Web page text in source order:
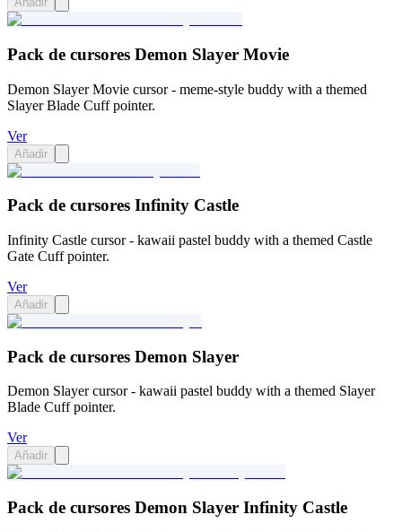
Pack de cursores Demon Slayer Movie
Demon Slayer Movie cursor - meme-style buddy with a themed
Slayer Blade Cuff pointer.
Ver
Añadir
Pack de cursores Infinity Castle
Infinity Castle cursor - kawaii pastel buddy with a themed Castle
Gate Cuff pointer.
Ver
Añadir
Pack de cursores Demon Slayer
Demon Slayer cursor - kawaii pastel buddy with a themed Slayer
Blade Cuff pointer.
Ver
Añadir
Pack de cursores Demon Slayer Infinity Castle